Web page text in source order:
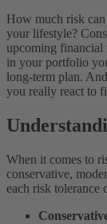
How much risk
your lifestyle?
upcoming financial
in your portfolio
long-term plan.
you really react to
When it comes to
conservative,
each risk tolerance